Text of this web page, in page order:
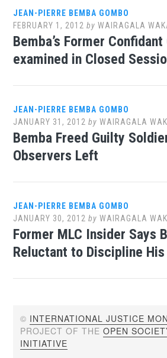
JEAN-PIERRE BEMBA GOMBO
FEBRUARY 1, 2012 byWAIRAGALA
Bemba’s Former
examined in Closed
JEAN-PIERRE BEMBA GOMBO
JANUARY 31, 2012 byWAIRAGALA
Bemba Freed Guilty
Observers Left
JEAN-PIERRE BEMBA GOMBO
JANUARY 30, 2012 byWAIRAGALA
Former MLC Insider Says
Reluctant to Discipline
© INTERNATIONAL JUSTICE
PROJECT OF THEOPEN
INITIATIVE